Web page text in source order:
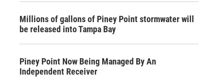
Millions of gallons of Piney Point stormwater will
be released into Tampa Bay
Piney Point Now Being Managed By An
Independent Receiver